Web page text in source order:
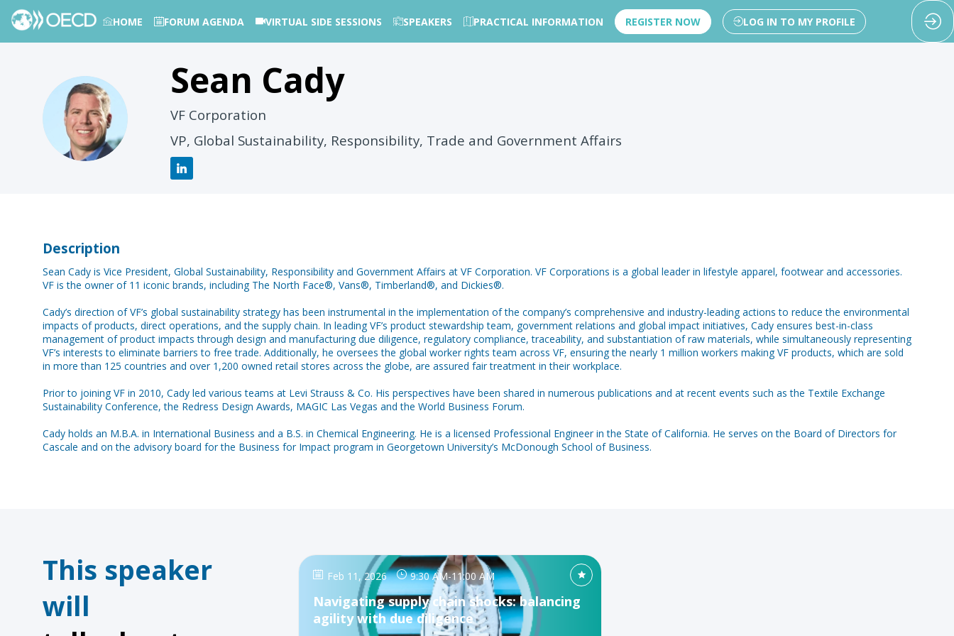
HOME FORUM AGENDA VIRTUAL SIDE SESSIONS SPEAKERS PRACTICAL INFORMATION REGISTER NOW LOG IN TO MY PROFILE
SC
Sean Cady
VF Corporation
VP, Global Sustainability, Responsibility, Trade and Government Affairs
Description
Sean Cady is Vice President, Global Sustainability, Responsibility and Government Affairs at VF Corporation. VF Corporations is a global leader in lifestyle apparel, footwear and accessories.
VF is the owner of 11 iconic brands, including The North Face®, Vans®, Timberland®, and Dickies®.
Cady’s direction of VF’s global sustainability strategy has been instrumental in the implementation of the company’s comprehensive and industry-leading actions to reduce the environmental
impacts of products, direct operations, and the supply chain. In leading VF’s product stewardship team, government relations and global impact initiatives, Cady ensures best-in-class
management of product impacts through design and manufacturing due diligence, regulatory compliance, traceability, and substantiation of raw materials, while simultaneously representing
VF’s interests to eliminate barriers to free trade. Additionally, he oversees the global worker rights team across VF, ensuring the nearly 1 million workers making VF products, which are sold
in more than 125 countries and over 1,200 owned retail stores across the globe, are assured fair treatment in their workplace.
Prior to joining VF in 2010, Cady led various teams at Levi Strauss & Co. His perspectives have been shared in numerous publications and at recent events such as the Textile Exchange
Sustainability Conference, the Redress Design Awards, MAGIC Las Vegas and the World Business Forum.
Cady holds an M.B.A. in International Business and a B.S. in Chemical Engineering. He is a licensed Professional Engineer in the State of California. He serves on the Board of Directors for
Cascale and on the advisory board for the Business for Impact program in Georgetown University’s McDonough School of Business.
This speaker
will
Feb 11, 2026 9:30 AM-11:00 AM
Navigating supply chain shocks: balancing
agility with due diligence